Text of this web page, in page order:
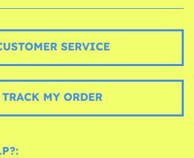
SERVICE
TRACK MY ORDER